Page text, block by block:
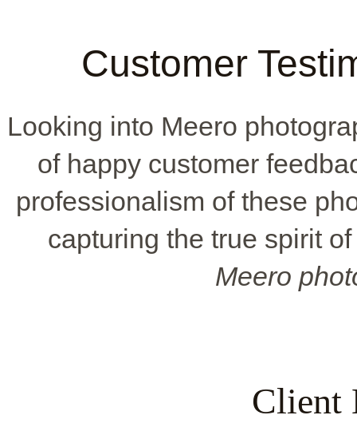
Customer
Looking into Meero
of happy customer
professionalism of these
capturing the true spirit
Meero
Client